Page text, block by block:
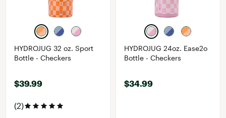
HYDROJUG 32 oz. Sport
Bottle - Checkers
$39.99
(2)
HYDROJUG 24oz. Ease2o
Bottle - Checkers
$34.99